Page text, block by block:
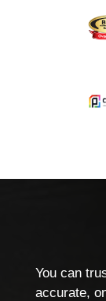
You can
accurate,